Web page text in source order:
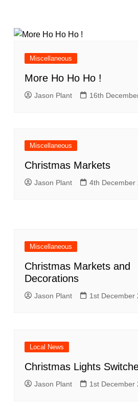
Miscellaneous
More Ho Ho Ho !
Jason Plant 16th
Miscellaneous
Christmas Markets
Jason Plant 4th December
Miscellaneous
Christmas Markets and
Decorations
Jason Plant 1st December
Local News
Christmas Lights
Jason Plant 1st December